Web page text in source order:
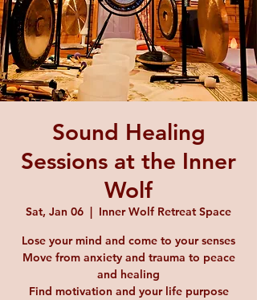
Sound Healing
Sessions at the Inner
Wolf
Sat, Jan 06
  |
Inner Wolf Retreat Space
Lose your mind and come to your senses
Move from anxiety and trauma to peace
and healing
Find motivation and your life purpose